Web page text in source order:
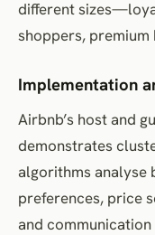
different
shoppers,
Implementation
Airbnb’s host and
demonstrates
algorithms
preferences, price
and